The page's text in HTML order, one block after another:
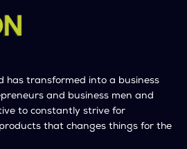
has transformed into a business
and business men and
to constantly strive for
that changes things for the